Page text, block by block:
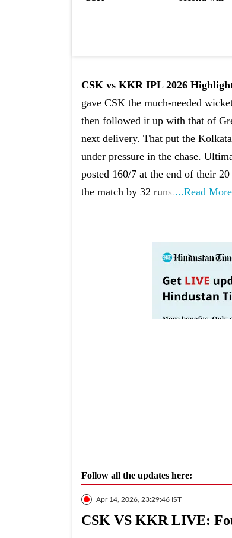
CSK vs KKR IPL 2026
gave CSK the much-needed
then followed it up with that of
next delivery. That put the
under pressure in the chase.
posted 160/7 at the end of their
the match by 32 runs. ...Read More
Follow all the updates here:
Apr 14, 2026, 23:29:46 IST
CSK VS KKR LIVE: